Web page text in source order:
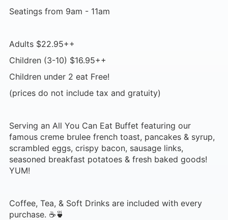
Seatings from 9am - 11am
Adults $22.95++
Children (3-10) $16.95++
Children under 2 eat Free!
(prices do not include tax and gratuity)
Serving an All You Can Eat Buffet featuring our
famous creme brulee french toast, pancakes & syrup,
scrambled eggs, crispy bacon, sausage links,
seasoned breakfast potatoes & fresh baked goods!
YUM!
Coffee, Tea, & Soft Drinks are included with every
purchase. ☕🍵